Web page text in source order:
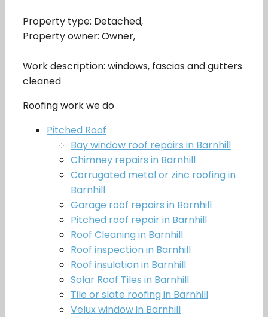
Property type: Detached,
Property owner: Owner,
Work description: windows, fascias and gutters
cleaned
Roofing work we do
Pitched Roof
Bay window roof repairs in Barnhill
Chimney repairs in Barnhill
Corrugated metal or zinc roofing in
Barnhill
Garage roof repairs in Barnhill
Pitched roof repair in Barnhill
Roof Cleaning in Barnhill
Roof inspection in Barnhill
Roof insulation in Barnhill
Solar Roof Tiles in Barnhill
Tile or slate roofing in Barnhill
Velux window in Barnhill